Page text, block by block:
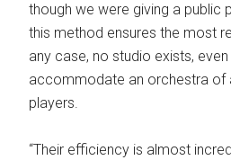
though we were giving a public
this method ensures the most
any case, no studio exists,
accommodate an orchestra of
players.
“Their efficiency is almost